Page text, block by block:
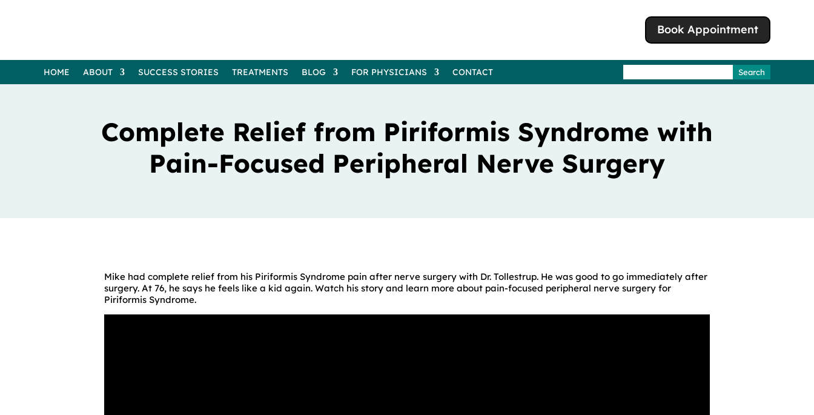
Book Appointment
HOME ABOUT SUCCESS STORIES TREATMENTS BLOG FOR PHYSICIANS CONTACT
for:
Complete Relief from Piriformis Syndrome with
Pain-Focused Peripheral Nerve Surgery
Mike had complete relief from his Piriformis Syndrome pain after nerve surgery with Dr. Tollestrup. He was good to go immediately after
surgery. At 76, he says he feels like a kid again. Watch his story and learn more about pain-focused peripheral nerve surgery for
Piriformis Syndrome.